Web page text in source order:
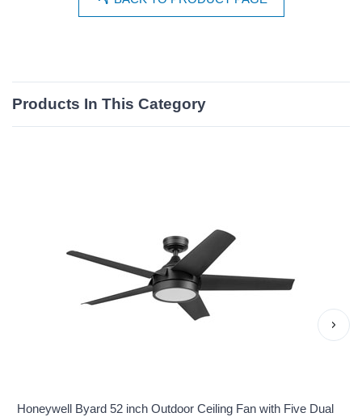
Products In This Category
Honeywell Byard 52 inch Outdoor Ceiling Fan with Five Dual
›